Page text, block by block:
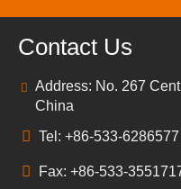
Contact Us
Address: No. 267
China
Tel: +86-533-6286577
Fax: +86-533-